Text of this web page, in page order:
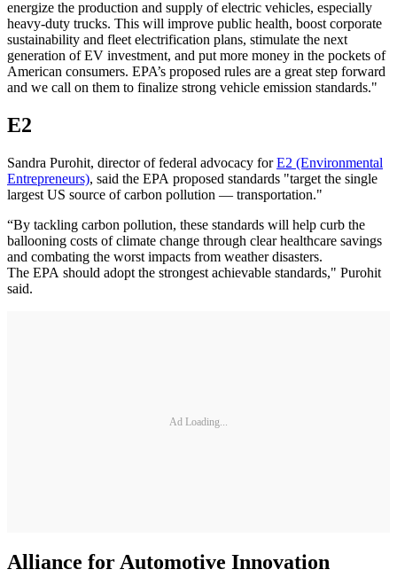
energize the production and supply of electric vehicles, especially
heavy-duty trucks. This will improve public health, boost corporate
sustainability and fleet electrification plans, stimulate the next
generation of EV investment, and put more money in the pockets of
American consumers. EPA’s proposed rules are a great step forward
and we call on them to finalize strong vehicle emission standards."
E2
Sandra Purohit, director of federal advocacy forE2 (Environmental
Entrepreneurs), said the EPA proposed standards "target the single
largest US source of carbon pollution — transportation."
“By tackling carbon pollution, these standards will help curb the
ballooning costs of climate change through clear healthcare savings
and combating the worst impacts from weather disasters.
The EPA should adopt the strongest achievable standards," Purohit
said.
Ad Loading...
Alliance for Automotive Innovation